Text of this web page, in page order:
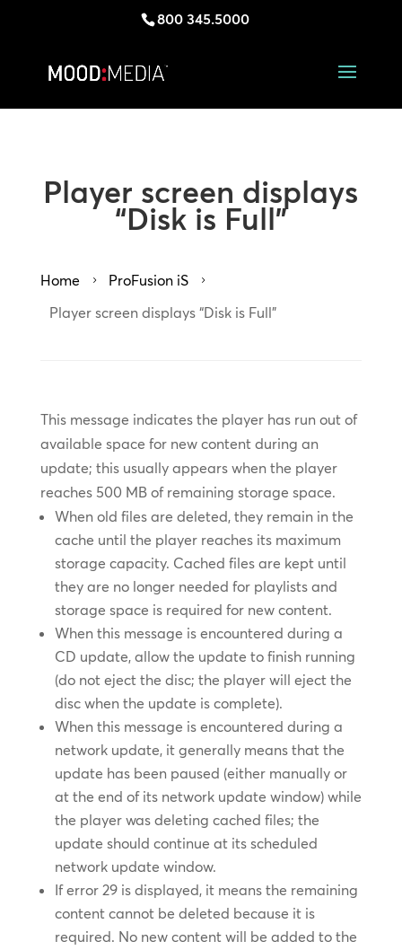
800 345.5000
Player screen displays
“Disk is Full”
Home 5 ProFusion iS 5
Player screen displays “Disk is Full”
This message indicates the player has run out of
available space for new content during an
update; this usually appears when the player
reaches 500 MB of remaining storage space.
When old files are deleted, they remain in the
cache until the player reaches its maximum
storage capacity. Cached files are kept until
they are no longer needed for playlists and
storage space is required for new content.
When this message is encountered during a
CD update, allow the update to finish running
(do not eject the disc; the player will eject the
disc when the update is complete).
When this message is encountered during a
network update, it generally means that the
update has been paused (either manually or
at the end of its network update window) while
the player was deleting cached files; the
update should continue at its scheduled
network update window.
If error 29 is displayed, it means the remaining
content cannot be deleted because it is
required. No new content will be added to the